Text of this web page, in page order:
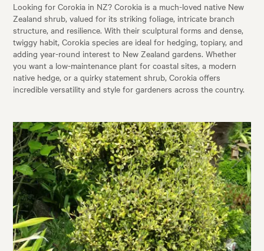
Looking for Corokia in NZ? Corokia is a much-loved native New
Zealand shrub, valued for its striking foliage, intricate branch
structure, and resilience. With their sculptural forms and dense,
twiggy habit, Corokia species are ideal for hedging, topiary, and
adding year-round interest to New Zealand gardens. Whether
you want a low-maintenance plant for coastal sites, a modern
native hedge, or a quirky statement shrub, Corokia offers
incredible versatility and style for gardeners across the country.